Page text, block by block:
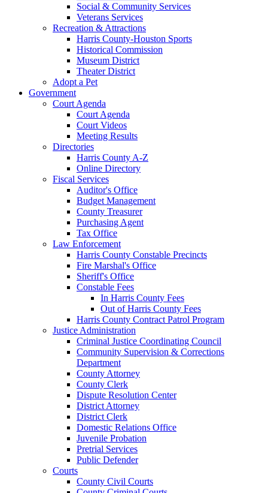
Social & Community Services
Veterans Services
Recreation & Attractions
Harris County-Houston Sports
Historical Commission
Museum District
Theater District
Adopt a Pet
Government
Court Agenda
Court Agenda
Court Videos
Meeting Results
Directories
Harris County A-Z
Online Directory
Fiscal Services
Auditor's Office
Budget Management
County Treasurer
Purchasing Agent
Tax Office
Law Enforcement
Harris County Constable Precincts
Fire Marshal's Office
Sheriff's Office
Constable Fees
In Harris County Fees
Out of Harris County Fees
Harris County Contract Patrol Program
Justice Administration
Criminal Justice Coordinating Council
Community Supervision & Corrections
Department
County Attorney
County Clerk
Dispute Resolution Center
District Attorney
District Clerk
Domestic Relations Office
Juvenile Probation
Pretrial Services
Public Defender
Courts
County Civil Courts